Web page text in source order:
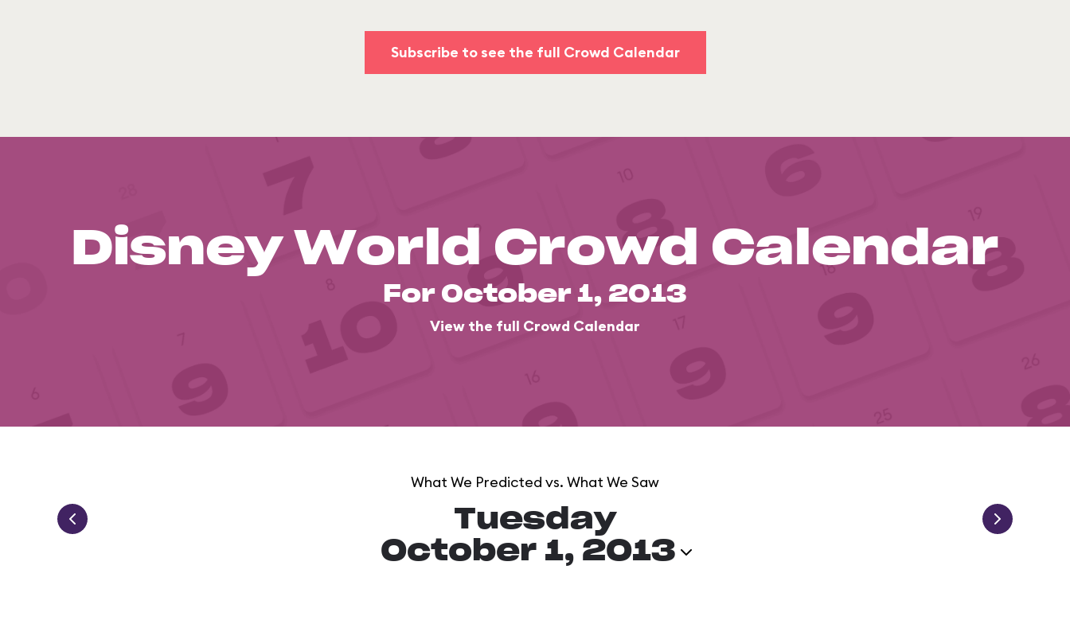
Subscribe to see the full Crowd Calendar
Disney World Crowd Calendar
For October 1, 2013
View the full Crowd Calendar
What We Predicted vs. What We Saw
Tuesday
October 1, 2013